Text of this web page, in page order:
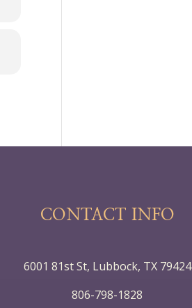
CONTACT INFO
6001 81st St, Lubbock, TX 79424
806-798-1828